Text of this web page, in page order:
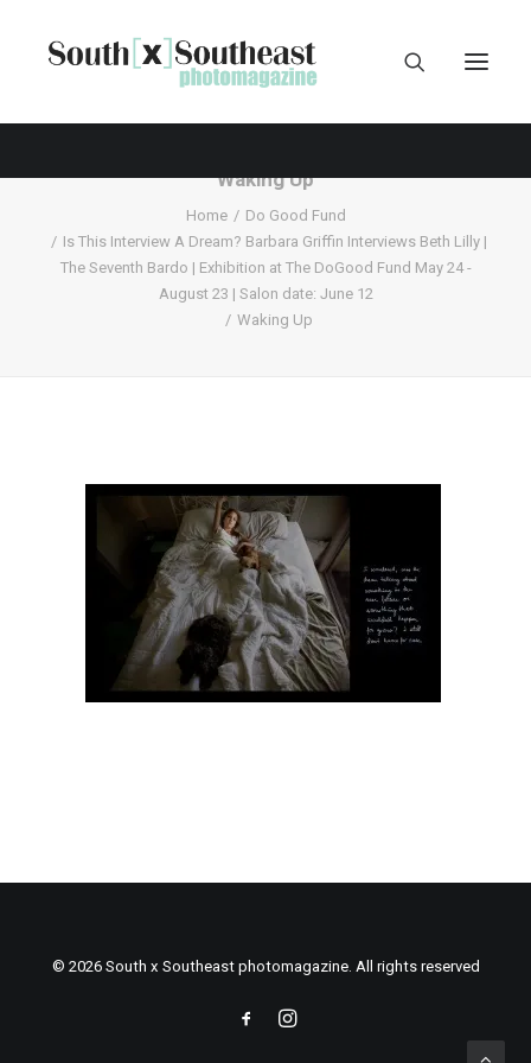
Waking Up
Home
Do Good Fund
Is This Interview A Dream? Barbara Griffin Interviews Beth Lilly |
The Seventh Bardo | Exhibition at The DoGood Fund May 24 -
August 23 | Salon date: June 12
Waking Up
© 2026 South x Southeast photomagazine. All rights reserved